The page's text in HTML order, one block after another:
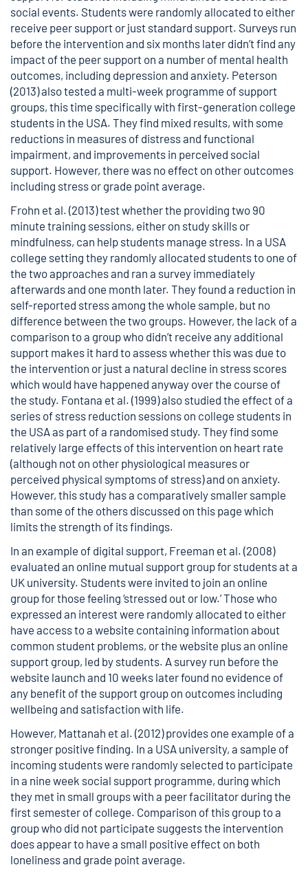
social events. Students were randomly allocated to either
receive peer support or just standard support. Surveys run
before the intervention and six months later didn’t find any
impact of the peer support on a number of mental health
outcomes, including depression and anxiety. Peterson
(2013) also tested a multi-week programme of support
groups, this time specifically with first-generation college
students in the USA. They find mixed results, with some
reductions in measures of distress and functional
impairment, and improvements in perceived social
support. However, there was no effect on other outcomes
including stress or grade point average.
Frohn et al. (2013) test whether the providing two 90
minute training sessions, either on study skills or
mindfulness, can help students manage stress. In a USA
college setting they randomly allocated students to one of
the two approaches and ran a survey immediately
afterwards and one month later. They found a reduction in
self-reported stress among the whole sample, but no
difference between the two groups. However, the lack of a
comparison to a group who didn’t receive any additional
support makes it hard to assess whether this was due to
the intervention or just a natural decline in stress scores
which would have happened anyway over the course of
the study. Fontana et al. (1999) also studied the effect of a
series of stress reduction sessions on college students in
the USA as part of a randomised study. They find some
relatively large effects of this intervention on heart rate
(although not on other physiological measures or
perceived physical symptoms of stress) and on anxiety.
However, this study has a comparatively smaller sample
than some of the others discussed on this page which
limits the strength of its findings.
In an example of digital support, Freeman et al. (2008)
evaluated an online mutual support group for students at a
UK university. Students were invited to join an online
group for those feeling ‘stressed out or low.’ Those who
expressed an interest were randomly allocated to either
have access to a website containing information about
common student problems, or the website plus an online
support group, led by students. A survey run before the
website launch and 10 weeks later found no evidence of
any benefit of the support group on outcomes including
wellbeing and satisfaction with life.
However, Mattanah et al. (2012) provides one example of a
stronger positive finding. In a USA university, a sample of
incoming students were randomly selected to participate
in a nine week social support programme, during which
they met in small groups with a peer facilitator during the
first semester of college. Comparison of this group to a
group who did not participate suggests the intervention
does appear to have a small positive effect on both
loneliness and grade point average.